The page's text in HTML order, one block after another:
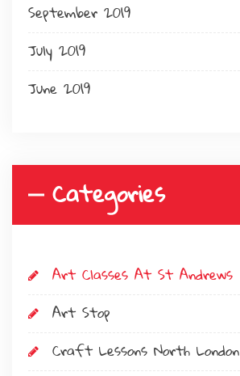
September 2019
July 2019
June 2019
Categories
Art Classes At St Andrews
Art Stop
Craft Lessons North London